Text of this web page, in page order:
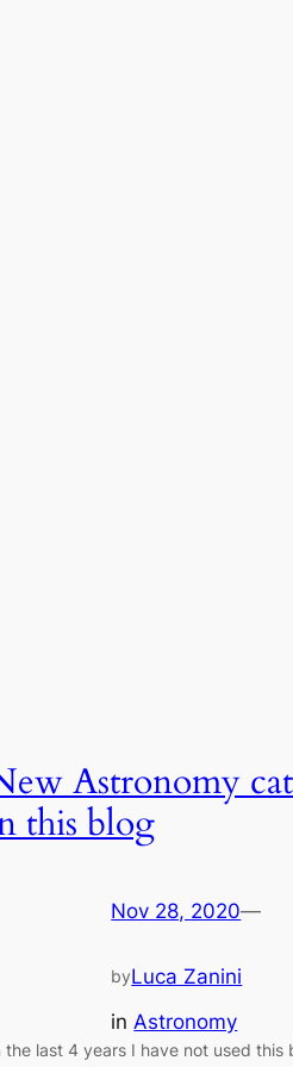
Astronomy
this blog
Nov 28, 2020—
byLuca Zanini
inAstronomy
the last 4 years I have not used this